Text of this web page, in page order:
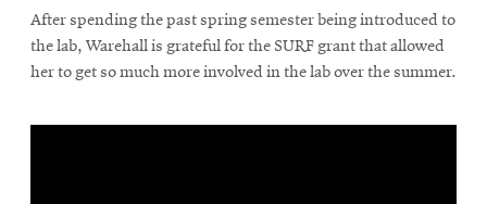
After spending the past spring semester being introduced to
the lab, Warehall is grateful for the SURF grant that allowed
her to get so much more involved in the lab over the summer.